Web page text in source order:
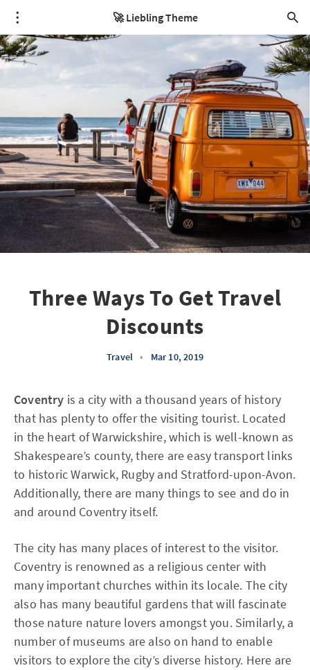
🚀 Liebling Theme
Three Ways To Get Travel
Discounts
Travel • Mar 10, 2019
Coventry is a city with a thousand years of history
that has plenty to offer the visiting tourist. Located
in the heart of Warwickshire, which is well-known as
Shakespeare’s county, there are easy transport links
to historic Warwick, Rugby and Stratford-upon-Avon.
Additionally, there are many things to see and do in
and around Coventry itself.
The city has many places of interest to the visitor.
Coventry is renowned as a religious center with
many important churches within its locale. The city
also has many beautiful gardens that will fascinate
those nature nature lovers amongst you. Similarly, a
number of museums are also on hand to enable
visitors to explore the city’s diverse history. Here are